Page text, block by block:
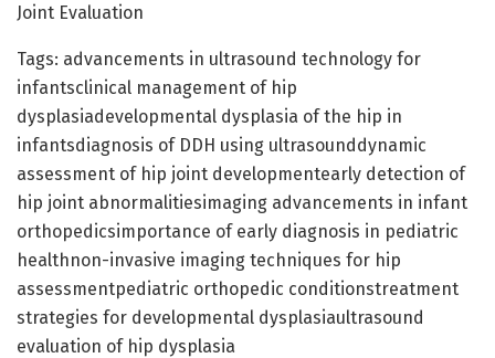
Joint Evaluation
Tags: advancements in ultrasound technology for
infantsclinical management of hip
dysplasiadevelopmental dysplasia of the hip in
infantsdiagnosis of DDH using ultrasounddynamic
assessment of hip joint developmentearly detection of
hip joint abnormalitiesimaging advancements in infant
orthopedicsimportance of early diagnosis in pediatric
healthnon-invasive imaging techniques for hip
assessmentpediatric orthopedic conditionstreatment
strategies for developmental dysplasiaultrasound
evaluation of hip dysplasia